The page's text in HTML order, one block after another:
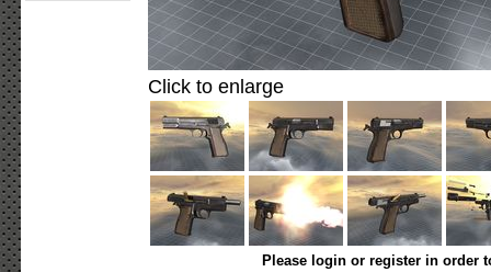
Click to enlarge
Please login or register in order